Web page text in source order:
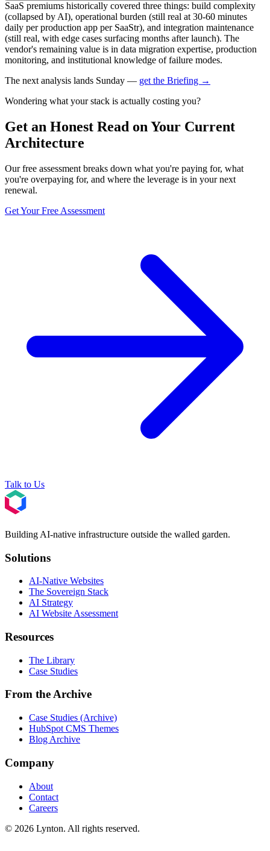
SaaS premiums historically covered three things: build complexity
(collapsed by AI), operational burden (still real at 30-60 minutes
daily per production app per SaaStr), and integration maintenance
(still real, with edge cases surfacing months after launch). The
vendor's remaining value is in data migration expertise, production
monitoring, and institutional knowledge of failure modes.
The next analysis lands Sunday — get the Briefing →
Wondering what your stack is actually costing you?
Get an Honest Read on Your Current
Architecture
Our free assessment breaks down what you're paying for, what
you're overpaying for, and where the leverage is in your next
renewal.
Get Your Free Assessment
Talk to Us
Building AI-native infrastructure outside the walled garden.
Solutions
AI-Native Websites
The Sovereign Stack
AI Strategy
AI Website Assessment
Resources
The Library
Case Studies
From the Archive
Case Studies (Archive)
HubSpot CMS Themes
Blog Archive
Company
About
Contact
Careers
© 2026 Lynton. All rights reserved.